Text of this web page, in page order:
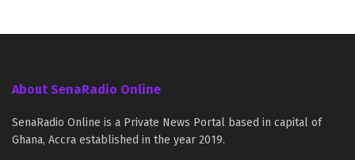
About SenaRadio Online
SenaRadio Online is a Private News Portal based in capital of
Ghana, Accra established in the year 2019.